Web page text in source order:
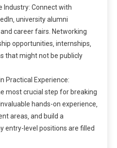
Industry: Connect with
university alumni
career fairs. Networking
opportunities‚ internships‚
that might not be publicly
Practical Experience:
most crucial step for breaking
hands-on experience‚
areas‚ and build a
entry-level positions are filled